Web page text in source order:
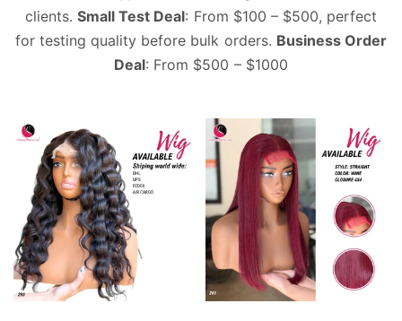
clients.Small Test Deal: From $100 – $500, perfect
for testing quality before bulk orders. Business Order
Deal: From $500 – $1000